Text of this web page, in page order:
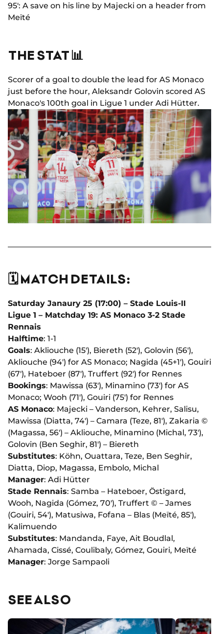
95': A save on his line by Majecki on a header from
Meïté
THE STAT 📊
Scorer of a goal to double the lead for AS Monaco
just before the hour, Aleksandr Golovin scored AS
Monaco's 100th goal in Ligue 1 under Adi Hütter.
🗓️ MATCH DETAILS:
Saturday Janaury 25 (17:00) – Stade Louis-II
Ligue 1 – Matchday 19: AS Monaco 3-2 Stade
Rennais
Halftime: 1-1
Goals: Akliouche (15'), Biereth (52'), Golovin (56'),
Akliouche (94') for AS Monaco; Nagida (45+1'), Gouiri
(67'), Hateboer (87'), Truffert (92') for Rennes
Bookings: Mawissa (63'), Minamino (73') for AS
Monaco; Wooh (71'), Gouiri (75') for Rennes
AS Monaco: Majecki – Vanderson, Kehrer, Salisu,
Mawissa (Diatta, 74') – Camara (Teze, 81'), Zakaria ©
(Magassa, 56') – Akliouche, Minamino (Michal, 73'),
Golovin (Ben Seghir, 81') – Biereth
Substitutes: Köhn, Ouattara, Teze, Ben Seghir,
Diatta, Diop, Magassa, Embolo, Michal
Manager: Adi Hütter
Stade Rennais: Samba – Hateboer, Östigard,
Wooh, Nagida (Gómez, 70'), Truffert © – James
(Gouiri, 54'), Matusiwa, Fofana – Blas (Meïté, 85'),
Kalimuendo
Substitutes: Mandanda, Faye, Ait Boudlal,
Ahamada, Cissé, Coulibaly, Gómez, Gouiri, Meïté
Manager: Jorge Sampaoli
SEE ALSO